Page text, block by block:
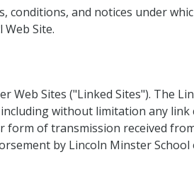
and notices under
Site.
Web Sites ("Linked Sites"). The
without limitation any
of transmission received
by Lincoln Minster